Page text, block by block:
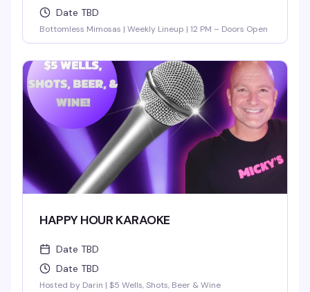
Date TBD
Bottomless Mimosas | Weekly Lineup | 12 PM – Doors Open
HAPPY HOUR KARAOKE
Date TBD
Date TBD
Hosted by Darin | $5 Wells, Shots, Beer & Wine